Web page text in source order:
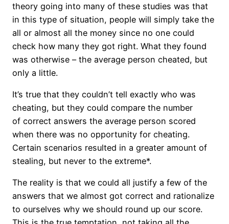
theory going into many of these studies was that
in this type of situation, people will simply take the
all or almost all the money since no one could
check how many they got right. What they found
was otherwise – the average person cheated, but
only a little.
It’s true that they couldn’t tell exactly who was
cheating, but they could compare the number
of correct answers the average person scored
when there was no opportunity for cheating.
Certain scenarios resulted in a greater amount of
stealing, but never to the extreme*.
The reality is that we could all justify a few of the
answers that we almost got correct and rationalize
to ourselves why we should round up our score.